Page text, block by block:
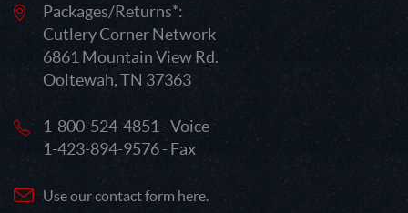
Packages/Returns*:
Cutlery Corner Network
6861 Mountain View Rd.
Ooltewah, TN 37363
1-800-524-4851 - Voice
1-423-894-9576 - Fax
Use our contact form here.